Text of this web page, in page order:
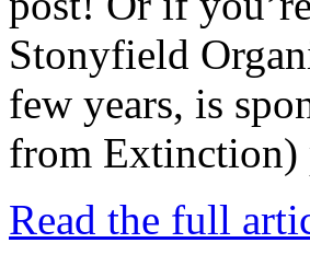
Stonyfield
few years, is
from
Read the full